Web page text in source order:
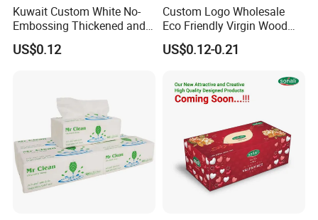
Kuwait Custom White No-
Embossing Thickened and
Smooth Facial Tissue Paper
US$0.12
Custom Logo Wholesale
Eco Friendly Virgin Wood
Pulp Bamboo Facial Tissue
Paper
US$0.12-0.21